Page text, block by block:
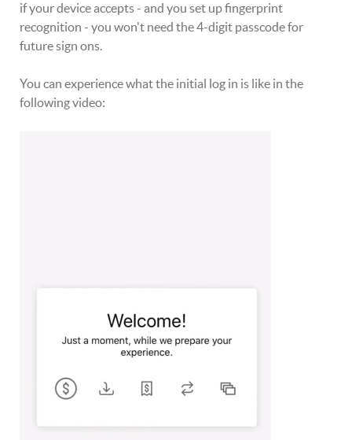
if your device accepts - and you set up fingerprint
recognition - you won't need the 4-digit passcode for
future sign ons.
You can experience what the initial log in is like in the
following video: